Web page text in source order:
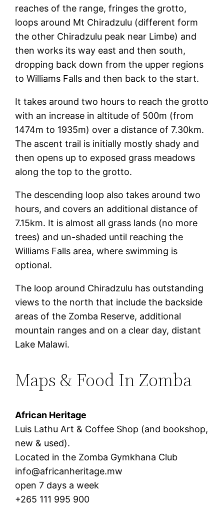
reaches of the range, fringes the grotto,
loops around Mt Chiradzulu (different form
the other Chiradzulu peak near Limbe) and
then works its way east and then south,
dropping back down from the upper regions
to Williams Falls and then back to the start.
It takes around two hours to reach the grotto
with an increase in altitude of 500m (from
1474m to 1935m) over a distance of 7.30km.
The ascent trail is initially mostly shady and
then opens up to exposed grass meadows
along the top to the grotto.
The descending loop also takes around two
hours, and covers an additional distance of
7.15km. It is almost all grass lands (no more
trees) and un-shaded until reaching the
Williams Falls area, where swimming is
optional.
The loop around Chiradzulu has outstanding
views to the north that include the backside
areas of the Zomba Reserve, additional
mountain ranges and on a clear day, distant
Lake Malawi.
Maps & Food In Zomba
African Heritage
Luis Lathu Art & Coffee Shop (and bookshop,
new & used).
Located in the Zomba Gymkhana Club
info@africanheritage.mw
open 7 days a week
+265 111 995 900